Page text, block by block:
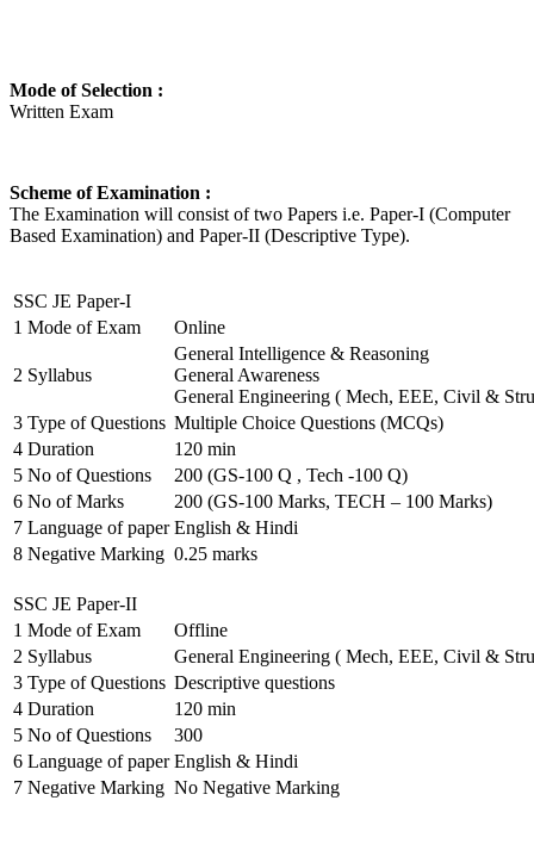
Mode of Selection :
Written Exam
Scheme of Examination :
The Examination will consist of two Papers i.e. Paper-I (Computer
Based Examination) and Paper-II (Descriptive Type).
SSC JE Paper-I
1 Mode of Exam Online
2 Syllabus
General Intelligence & Reasoning
General Awareness
General Engineering ( Mech, EEE, Civil &
3 Type of Questions Multiple Choice Questions (MCQs)
4 Duration
120 min
5 No of Questions
200 (GS-100 Q , Tech -100 Q)
6 No of Marks
200 (GS-100 Marks, TECH – 100 Marks)
7 Language of paper English & Hindi
8 Negative Marking 0.25 marks
SSC JE Paper-II
1 Mode of Exam
Offline
2 Syllabus
General Engineering ( Mech, EEE, Civil &
3 Type of Questions Descriptive questions
4 Duration
120 min
5 No of Questions
300
6 Language of paper English & Hindi
7 Negative Marking No Negative Marking